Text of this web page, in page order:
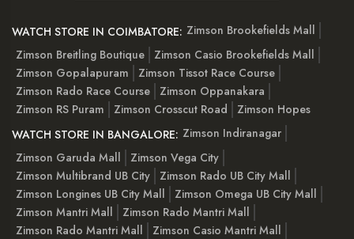
WATCH STORE IN COIMBATORE: Zimson Brookefields Mall
Zimson Breitling Boutique
Zimson Casio Brookefields Mall
Zimson Gopalapuram
Zimson Tissot Race Course
Zimson Rado Race Course
Zimson Oppanakara
Zimson RS Puram
Zimson Crosscut Road
Zimson Hopes
WATCH STORE IN BANGALORE: Zimson Indiranagar
Zimson Garuda Mall
Zimson Vega City
Zimson Multibrand UB City
Zimson Rado UB City Mall
Zimson Longines UB City Mall
Zimson Omega UB City Mall
Zimson Mantri Mall
Zimson Rado Mantri Mall
Zimson Rado Mantri Mall
Zimson Casio Mantri Mall